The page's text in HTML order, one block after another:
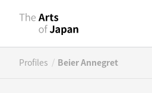
Profiles / Beier Annegret